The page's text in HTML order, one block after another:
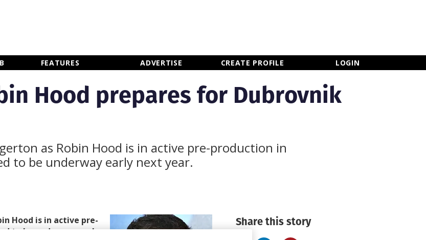
FEATURES ADVERTISE CREATE PROFILE LOGIN
Hood prepares for Dubrovnik
as Robin Hood is in active pre-production in
to be underway early next year.
Hood is in active pre-
to be underway early
Share this story